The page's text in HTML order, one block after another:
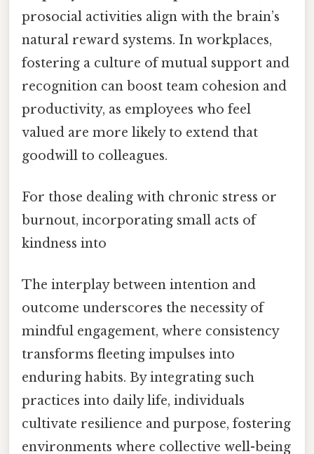
prosocial activities align with the brain’s
natural reward systems. In workplaces,
fostering a culture of mutual support and
recognition can boost team cohesion and
productivity, as employees who feel
valued are more likely to extend that
goodwill to colleagues.
For those dealing with chronic stress or
burnout, incorporating small acts of
kindness into
The interplay between intention and
outcome underscores the necessity of
mindful engagement, where consistency
transforms fleeting impulses into
enduring habits. By integrating such
practices into daily life, individuals
cultivate resilience and purpose, fostering
environments where collective well-being